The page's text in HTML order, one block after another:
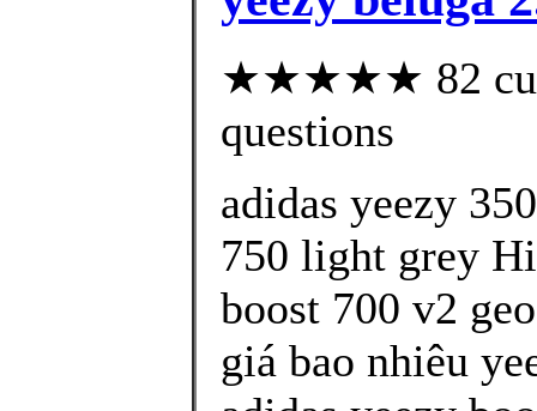
★★★★★ 82
questions
adidas yeezy
750 light grey
boost 700 v2
giá bao nhiêu